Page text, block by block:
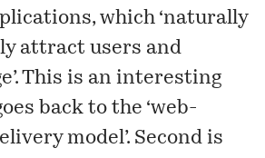
which ‘naturally
attract users and
This is an interesting
back to the ‘web-
model’. Second is